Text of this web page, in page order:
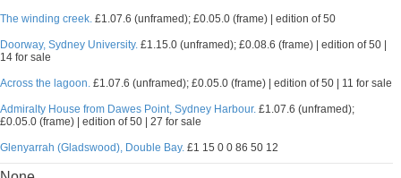
The winding creek. £1.07.6 (unframed); £0.05.0 (frame) | edition of 50
Doorway, Sydney University. £1.15.0 (unframed); £0.08.6 (frame) | edition of 50 |
14 for sale
Across the lagoon. £1.07.6 (unframed); £0.05.0 (frame) | edition of 50 | 11 for sale
Admiralty House from Dawes Point, Sydney Harbour. £1.07.6 (unframed);
£0.05.0 (frame) | edition of 50 | 27 for sale
Glenyarrah (Gladswood), Double Bay. £1 15 0 0 86 50 12